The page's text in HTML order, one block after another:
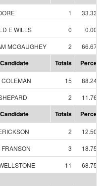
1
33.33%
E WILLS
0
0.00%
MCGAUGHEY
2 66.67%
Candidate Totals Percent
COLEMAN 15
88.24%
2 11.76%
Candidate Totals Percent
2
12.50%
3
18.75%
11 68.75%